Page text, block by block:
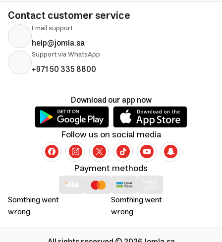
Contact customer service
Email support
help@jomla.sa
Support via WhatsApp
+971 50 335 8800
Somthing went
wrong
Somthing went
wrong
Payment methods
Follow us on social media
Download our app now